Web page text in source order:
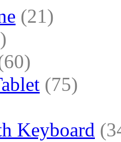
(21)
(75)
Keyboard